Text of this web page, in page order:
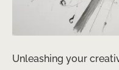
Unleashing your